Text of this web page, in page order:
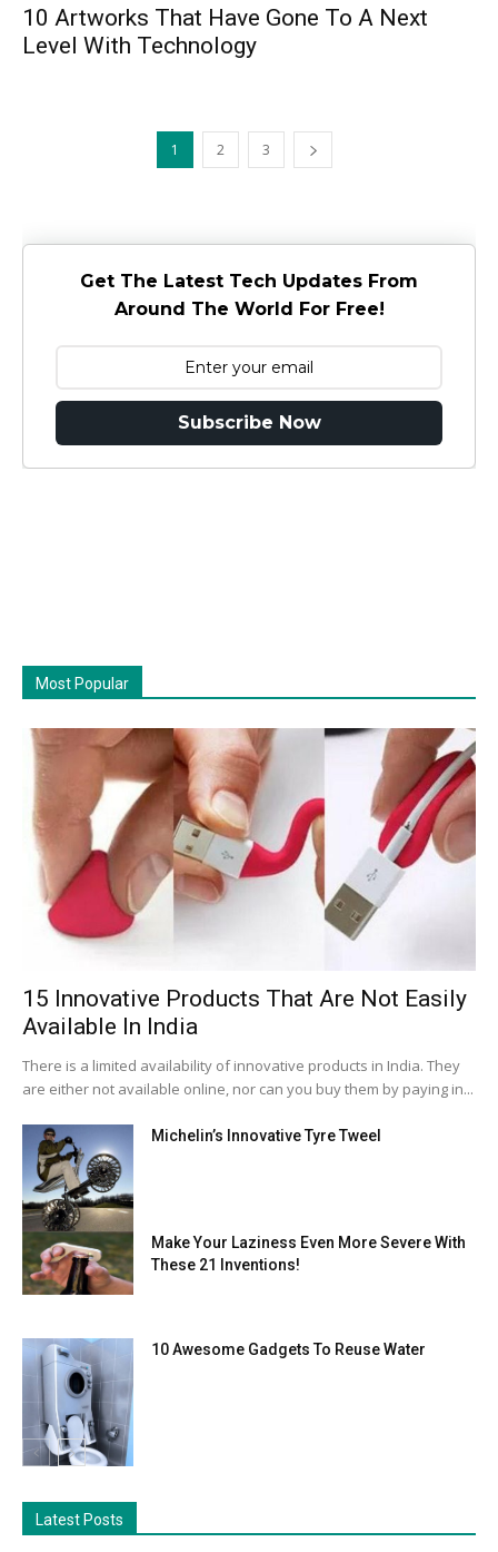
10 Artworks That Have Gone To A Next
Level With Technology
1 2 3
Get The Latest Tech Updates From
Around The World For Free!
Subscribe Now
Most Popular
15 Innovative Products That Are Not Easily
Available In India
There is a limited availability of innovative products in India. They
are either not available online, nor can you buy them by paying in...
Michelin’s Innovative Tyre Tweel
Make Your Laziness Even More Severe With
These 21 Inventions!
10 Awesome Gadgets To Reuse Water
Latest Posts